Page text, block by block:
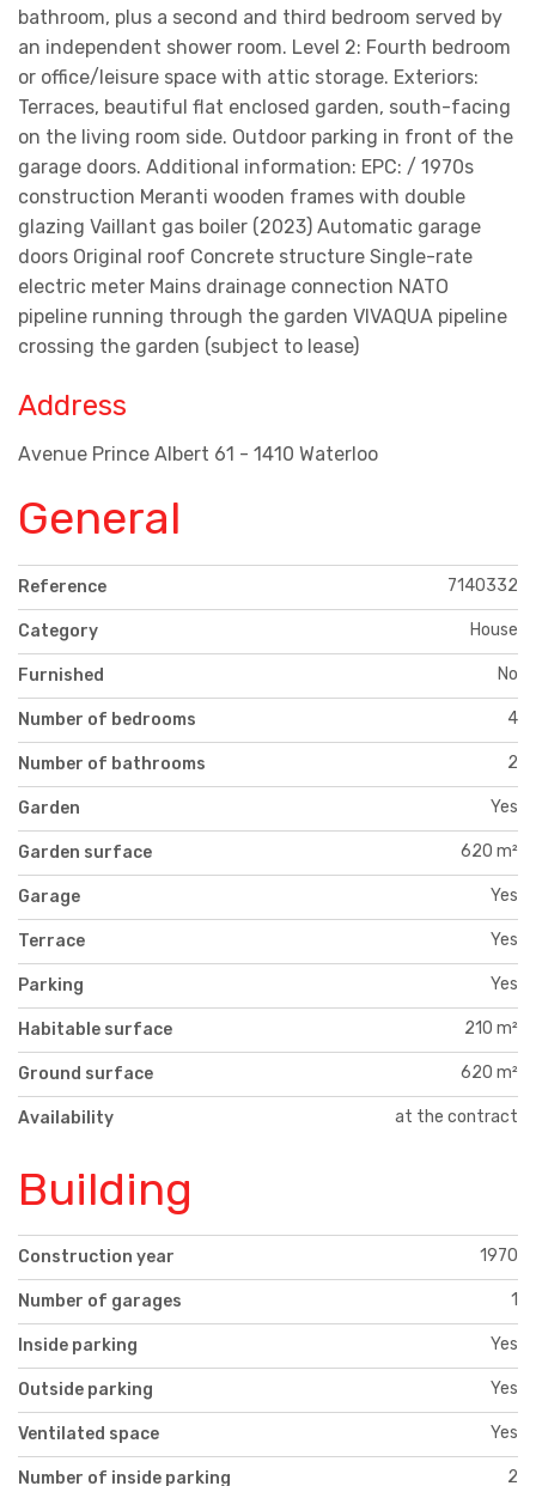
bathroom, plus a second and third bedroom served by
an independent shower room. Level 2: Fourth bedroom
or office/leisure space with attic storage. Exteriors:
Terraces, beautiful flat enclosed garden, south-facing
on the living room side. Outdoor parking in front of the
garage doors. Additional information: EPC: / 1970s
construction Meranti wooden frames with double
glazing Vaillant gas boiler (2023) Automatic garage
doors Original roof Concrete structure Single-rate
electric meter Mains drainage connection NATO
pipeline running through the garden VIVAQUA pipeline
crossing the garden (subject to lease)
Address
Avenue Prince Albert 61 - 1410 Waterloo
General
Reference 7140332
Category House
Furnished No
Number of bedrooms 4
Number of bathrooms 2
Garden Yes
Garden surface 620 m²
Garage Yes
Terrace Yes
Parking Yes
Habitable surface 210 m²
Ground surface 620 m²
Availability at the contract
Building
Construction year 1970
Number of garages 1
Inside parking Yes
Outside parking Yes
Ventilated space Yes
Number of inside parking 2